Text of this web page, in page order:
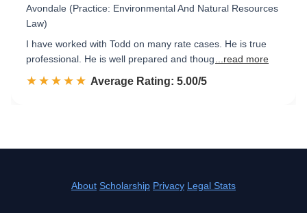
Avondale (Practice: Environmental And Natural Resources
Law)
I have worked with Todd on many rate cases. He is true
professional. He is well prepared and thoug
...read more
☆☆☆☆☆
★★★★★ Rated 5.0 out of 5
Average Rating: 5.00/5
About Scholarship Privacy Legal Stats